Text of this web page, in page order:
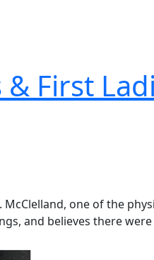
First
one of the
and believes there